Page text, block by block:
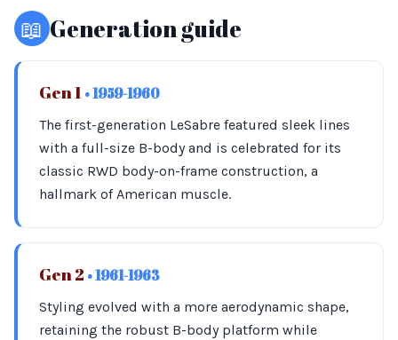
📖 Generation guide
Gen 1 • 1959-1960
The first-generation LeSabre featured sleek lines
with a full-size B-body and is celebrated for its
classic RWD body-on-frame construction, a
hallmark of American muscle.
Gen 2 • 1961-1963
Styling evolved with a more aerodynamic shape,
retaining the robust B-body platform while